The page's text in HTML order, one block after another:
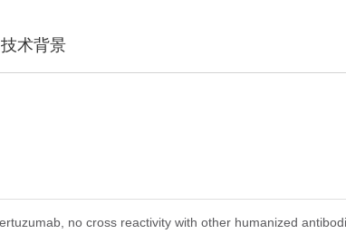
技术背景
no cross reactivity with other humanized